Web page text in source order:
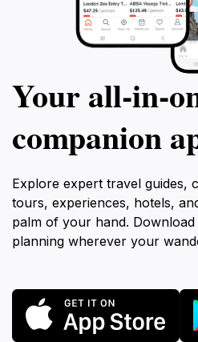
Your
companion
Explore expert travel guides,
tours, experiences, hotels,
palm of your hand.
planning wherever your